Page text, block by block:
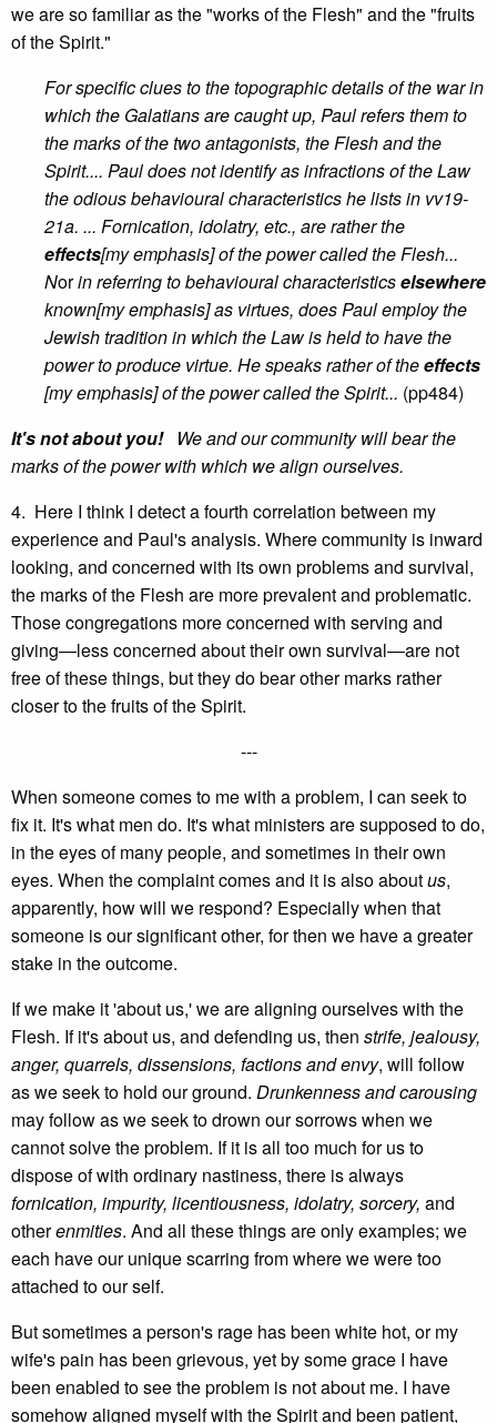
we are so familiar as the "works of the Flesh" and the "fruits
of the Spirit."
For specific clues to the topographic details of the war in
which the Galatians are caught up, Paul refers them to
the marks of the two antagonists, the Flesh and the
Spirit.... Paul does not identify as infractions of the Law
the odious behavioural characteristics he lists in vv19-
21a. ... Fornication, idolatry, etc., are rather the
effects[my emphasis] of the power called the Flesh...
Norin referring to behavioural characteristicselsewhere
known[my emphasis] as virtues, does Paul employ the
Jewish tradition in which the Law is held to have the
power to produce virtue. He speaks rather of theeffects
[my emphasis] of the power called the Spirit... (pp484)
It's not about you! We and our community will bear the
marks of the power with which we align ourselves.
4. Here I think I detect a fourth correlation between my
experience and Paul's analysis. Where community is inward
looking, and concerned with its own problems and survival,
the marks of the Flesh are more prevalent and problematic.
Those congregations more concerned with serving and
giving—less concerned about their own survival—are not
free of these things, but they do bear other marks rather
closer to the fruits of the Spirit.
---
When someone comes to me with a problem, I can seek to
fix it. It's what men do. It's what ministers are supposed to do,
in the eyes of many people, and sometimes in their own
eyes. When the complaint comes and it is also aboutus,
apparently, how will we respond? Especially when that
someone is our significant other, for then we have a greater
stake in the outcome.
If we make it 'about us,' we are aligning ourselves with the
Flesh. If it's about us, and defending us, then strife, jealousy,
anger, quarrels, dissensions, factions and envy, will follow
as we seek to hold our ground. Drunkenness and carousing
may follow as we seek to drown our sorrows when we
cannot solve the problem. If it is all too much for us to
dispose of with ordinary nastiness, there is always
fornication, impurity, licentiousness, idolatry, sorcery, and
otherenmities. And all these things are only examples; we
each have our unique scarring from where we were too
attached to our self.
But sometimes a person's rage has been white hot, or my
wife's pain has been grievous, yet by some grace I have
been enabled to see the problem is not about me. I have
somehow aligned myself with the Spirit and been patient,